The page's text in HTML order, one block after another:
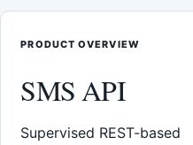
PRODUCT OVERVIEW
SMS API
Supervised REST-based